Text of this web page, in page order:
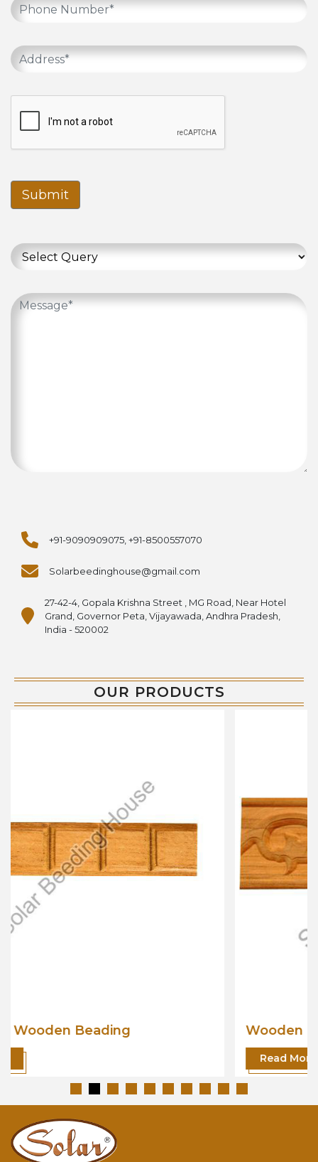
Submit
+91-9090909075, +91-8500557070
Solarbeedinghouse@gmail.com
27-42-4, Gopala Krishna Street , MG Road, Near Hotel
Grand, Governor Peta, Vijayawada, Andhra Pradesh,
India - 520002
OUR PRODUCTS
Wooden Beading